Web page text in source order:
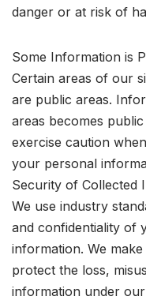
danger or at risk of
Some Information is
Certain areas of our
are public areas.
areas becomes
exercise caution
your personal
Security of Collected
We use industry
and confidentiality of
information. We
protect the loss,
information under